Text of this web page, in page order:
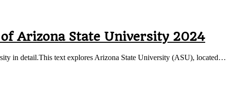
Arizona State University 2024
in detail.This text explores Arizona State University (ASU), located…